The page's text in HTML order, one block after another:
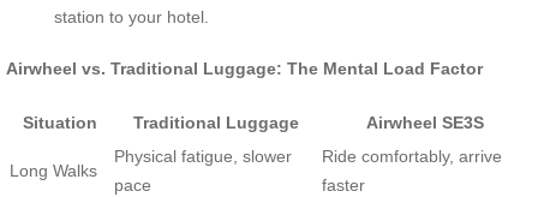
station to your hotel.
Airwheel vs. Traditional Luggage: The Mental Load Factor
Situation Traditional Luggage Airwheel SE3S
Long Walks
Physical fatigue, slower
pace
Ride comfortably, arrive
faster